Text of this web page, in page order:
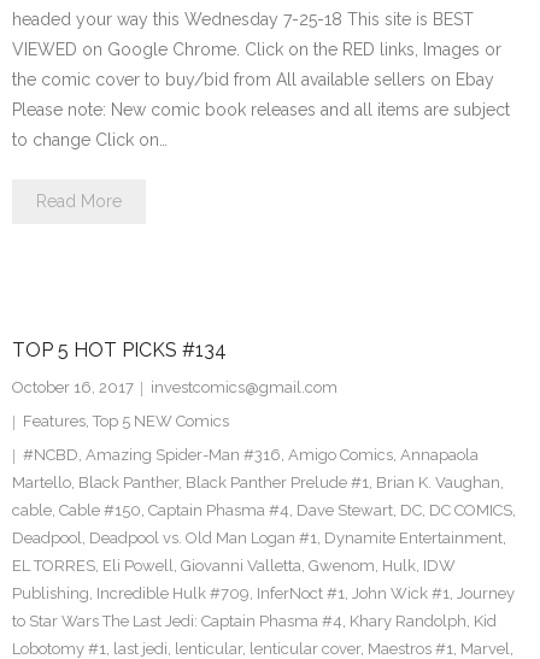
headed your way this Wednesday 7-25-18 This site is BEST
VIEWED on Google Chrome. Click on the RED links, Images or
the comic cover to buy/bid from All available sellers on Ebay
Please note: New comic book releases and all items are subject
to change Click on…
Read More
TOP 5 HOT PICKS #134
October 16, 2017
investcomics@gmail.com
Features, Top 5 NEW Comics
#NCBD, Amazing Spider-Man #316, Amigo Comics, Annapaola
Martello, Black Panther, Black Panther Prelude #1, Brian K. Vaughan,
cable, Cable #150, Captain Phasma #4, Dave Stewart, DC, DC COMICS,
Deadpool, Deadpool vs. Old Man Logan #1, Dynamite Entertainment,
EL TORRES, Eli Powell, Giovanni Valletta, Gwenom, Hulk, IDW
Publishing, Incredible Hulk #709, InferNoct #1, John Wick #1, Journey
to Star Wars The Last Jedi: Captain Phasma #4, Khary Randolph, Kid
Lobotomy #1, last jedi, lenticular, lenticular cover, Maestros #1, Marvel,